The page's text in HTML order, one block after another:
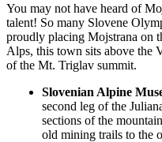
You may not have heard of
talent! So many Slovene
proudly placing Mojstrana on
Alps, this town sits above the
of the Mt. Triglav summit.
Slovenian Alpine
second leg of the
sections of the
old mining trails to the